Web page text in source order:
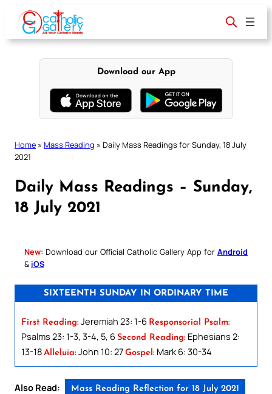
content
Download our App
Home » Mass Reading » Daily Mass Readings for Sunday, 18 July
2021
Daily Mass Readings – Sunday,
18 July 2021
New: Download our Official Catholic Gallery App for Android
& iOS
SIXTEENTH SUNDAY IN ORDINARY TIME
First Reading: Jeremiah 23: 1-6 Responsorial Psalm:
Psalms 23: 1-3, 3-4, 5, 6 Second Reading: Ephesians 2:
13-18 Alleluia: John 10: 27 Gospel: Mark 6: 30-34
Also Read: Mass Reading Reflection for 18 July 2021